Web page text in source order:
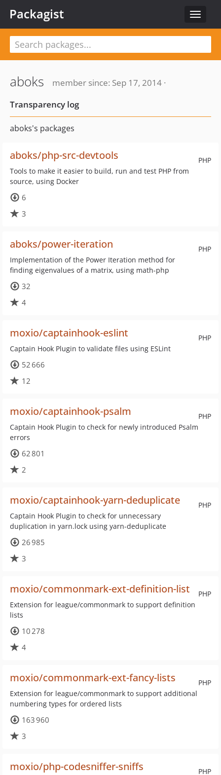
Toggle
Packagist
aboks
member since: Sep 17, 2014 ·
Transparency log
aboks's packages
PHP
aboks/php-src-devtools
Tools to make it easier to build, run and test PHP from
source, using Docker
6
3
PHP
aboks/power-iteration
Implementation of the Power Iteration method for
finding eigenvalues of a matrix, using math-php
32
4
PHP
moxio/captainhook-eslint
Captain Hook Plugin to validate files using ESLint
52 666
12
PHP
moxio/captainhook-psalm
Captain Hook Plugin to check for newly introduced Psalm
errors
62 801
2
PHP
moxio/captainhook-yarn-deduplicate
Captain Hook Plugin to check for unnecessary
duplication in yarn.lock using yarn-deduplicate
26 985
3
PHP
moxio/commonmark-ext-definition-list
Extension for league/commonmark to support definition
lists
10 278
4
PHP
moxio/commonmark-ext-fancy-lists
Extension for league/commonmark to support additional
numbering types for ordered lists
163 960
3
PHP
moxio/php-codesniffer-sniffs